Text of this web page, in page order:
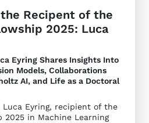
Recipent of the
2025: Luca
Eyring Shares Insights Into
Models, Collaborations
AI, and Life as a Doctoral
Luca Eyring, recipient of the
2025 in Machine Learning